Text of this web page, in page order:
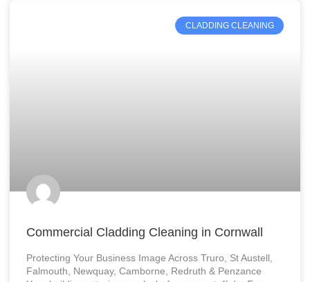
CLADDING CLEANING
Commercial Cladding Cleaning in Cornwall
Protecting Your Business Image Across Truro, St Austell,
Falmouth, Newquay, Camborne, Redruth & Penzance